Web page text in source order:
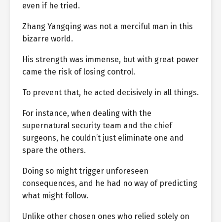
even if he tried.
Zhang Yangqing was not a merciful man in this
bizarre world.
His strength was immense, but with great power
came the risk of losing control.
To prevent that, he acted decisively in all things.
For instance, when dealing with the
supernatural security team and the chief
surgeons, he couldn’t just eliminate one and
spare the others.
Doing so might trigger unforeseen
consequences, and he had no way of predicting
what might follow.
Unlike other chosen ones who relied solely on